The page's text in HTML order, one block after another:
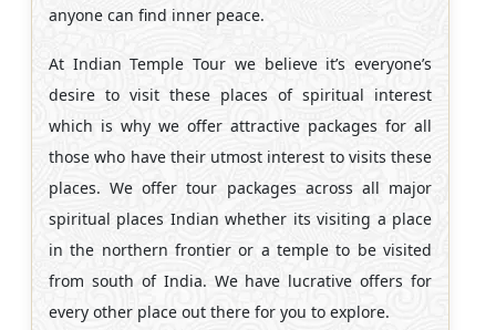
anyone can find inner peace.
At Indian Temple Tour we believe it’s everyone’s
desire to visit these places of spiritual interest
which is why we offer attractive packages for all
those who have their utmost interest to visits these
places. We offer tour packages across all major
spiritual places Indian whether its visiting a place
in the northern frontier or a temple to be visited
from south of India. We have lucrative offers for
every other place out there for you to explore.